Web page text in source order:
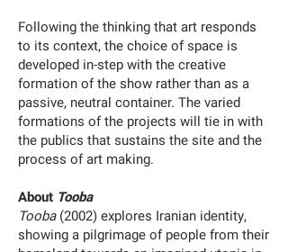
Following the thinking that art responds
to its context, the choice of space is
developed in-step with the creative
formation of the show rather than as a
passive, neutral container. The varied
formations of the projects will tie in with
the publics that sustains the site and the
process of art making.
About Tooba
Tooba(2002) explores Iranian identity,
showing a pilgrimage of people from their